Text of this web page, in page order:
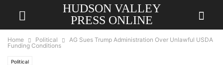
HUDSON VALLEY
PRESS ONLINE
Home Political
AG Sues Trump Administration Over Unlawful USDA
Funding Conditions
Political